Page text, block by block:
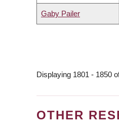
Gaby Pailer
Displaying 1801 - 1850
OTHER